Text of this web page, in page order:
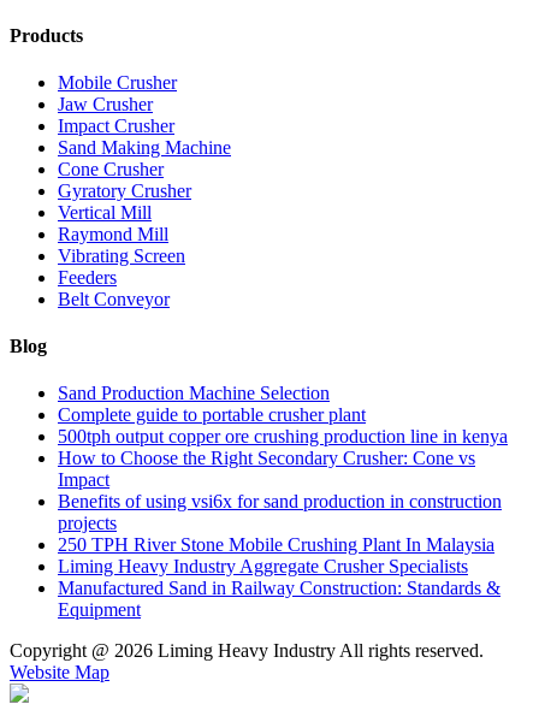
Products
Mobile Crusher
Jaw Crusher
Impact Crusher
Sand Making Machine
Cone Crusher
Gyratory Crusher
Vertical Mill
Raymond Mill
Vibrating Screen
Feeders
Belt Conveyor
Blog
Sand Production Machine Selection
Complete guide to portable crusher plant
500tph output copper ore crushing production line in kenya
How to Choose the Right Secondary Crusher: Cone vs
Impact
Benefits of using vsi6x for sand production in construction
projects
250 TPH River Stone Mobile Crushing Plant In Malaysia
Liming Heavy Industry Aggregate Crusher Specialists
Manufactured Sand in Railway Construction: Standards &
Equipment
Copyright @ 2026 Liming Heavy Industry All rights reserved.
Website Map